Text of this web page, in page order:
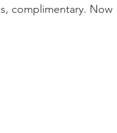
complimentary. Now